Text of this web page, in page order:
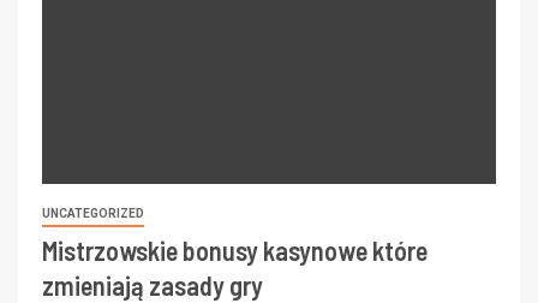
UNCATEGORIZED
Mistrzowskie bonusy kasynowe które
zmieniają zasady gry